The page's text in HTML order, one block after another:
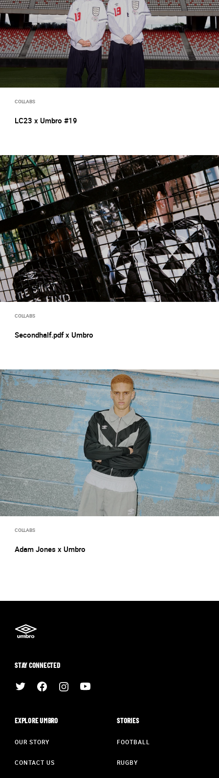
COLLABS
LC23 x Umbro #19
COLLABS
Secondhalf.pdf x Umbro
COLLABS
Adam Jones x Umbro
STAY CONNECTED
EXPLORE UMBRO
OUR STORY
CONTACT US
STORIES
FOOTBALL
RUGBY